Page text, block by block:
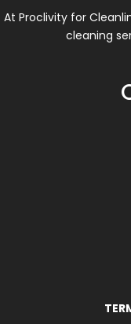
At Proclivity for
cleaning